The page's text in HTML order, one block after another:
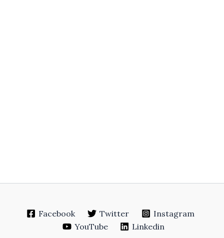
Facebook Twitter
Instagram
YouTube
Linkedin